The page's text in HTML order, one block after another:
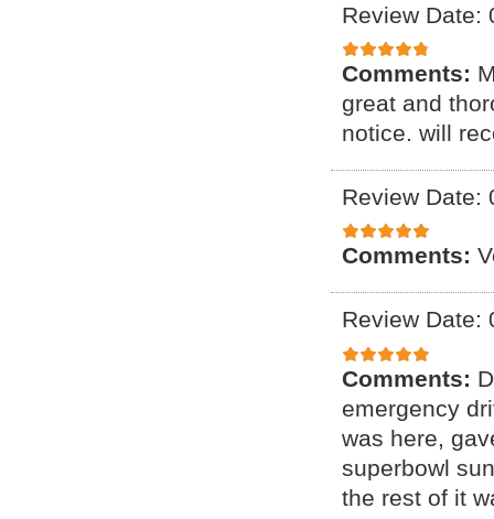
Review Date:
Comments:
great and
notice. will
Review Date:
Comments:
Review Date:
Comments:
emergency
was here,
superbowl
the rest of it